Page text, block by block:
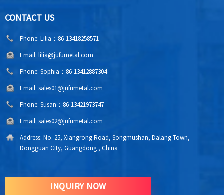
CONTACT US
Phone: Lilia：86-13418258571
Email: lilia@jufumetal.com
Phone: Sophia：86-13412887304
Email: sales01@jufumetal.com
Phone: Susan：86-13421973747
Email: sales02@jufumetal.com
Address: No. 25, Xiangrong Road, Songmushan, Dalang Town,
Dongguan City, Guangdong , China
INQUIRY NOW